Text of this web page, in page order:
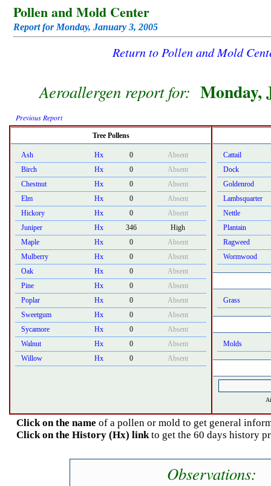
Pollen and Mold Center
Report for Monday, January 3, 2005
Return to Pollen and Mold
Aeroallergen report for: Monday,
Previous Report
Tree Pollens
Ash Hx 0
Absent
Birch
Hx 0
Absent
Chestnut
Hx 0
Absent
Elm
Hx 0
Absent
Hickory
Hx 0
Absent
Juniper
Hx 346
High
Maple
Hx 0
Absent
Mulberry
Hx 0
Absent
Oak
Hx 0
Absent
Pine
Hx 0
Absent
Poplar
Hx 0
Absent
Sweetgum
Hx 0
Absent
Sycamore
Hx 0
Absent
Walnut
Hx 0
Absent
Willow
Hx 0 Absent
Cattail
Dock
Goldenrod
Lambsquarter
Nettle
Plantain
Ragweed
Wormwood
Grass
Molds
Click on the name of a pollen or mold to get general
Click on the History (Hx) linkto get the 60 days history
Observations: